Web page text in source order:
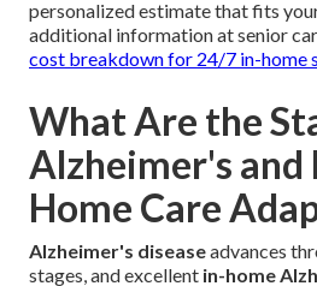
personalized estimate that fits
additional information at senior
cost breakdown for 24/7 in-home
What Are the
Alzheimer's and
Home Care
Alzheimer's diseaseadvances
stages, and excellent in-home